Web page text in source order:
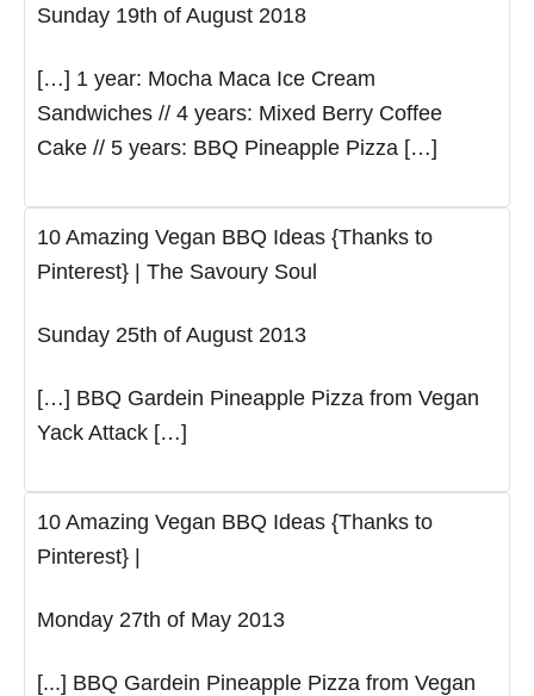
Sunday 19th of August 2018
[…] 1 year: Mocha Maca Ice Cream
Sandwiches // 4 years: Mixed Berry Coffee
Cake // 5 years: BBQ Pineapple Pizza […]
10 Amazing Vegan BBQ Ideas {Thanks to
Pinterest} | The Savoury Soul
Sunday 25th of August 2013
[…] BBQ Gardein Pineapple Pizza from Vegan
Yack Attack […]
10 Amazing Vegan BBQ Ideas {Thanks to
Pinterest} |
Monday 27th of May 2013
[...] BBQ Gardein Pineapple Pizza from Vegan